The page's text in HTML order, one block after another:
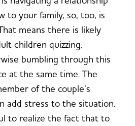
to your family, so, too, is
means there is likely
children quizzing,
bumbling through this
at the same time. The
of the couple’s
add stress to the situation.
to realize the fact that to